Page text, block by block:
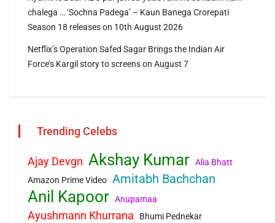
chalega … ‘Sochna Padega’ – Kaun Banega Crorepati
Season 18 releases on 10th August 2026
Netflix’s Operation Safed Sagar Brings the Indian Air
Force’s Kargil story to screens on August 7
Trending Celebs
Ajay Devgn Akshay Kumar Alia Bhatt
Amazon Prime Video Amitabh Bachchan
Anil Kapoor Anupamaa
Ayushmann Khurrana Bhumi Pednekar